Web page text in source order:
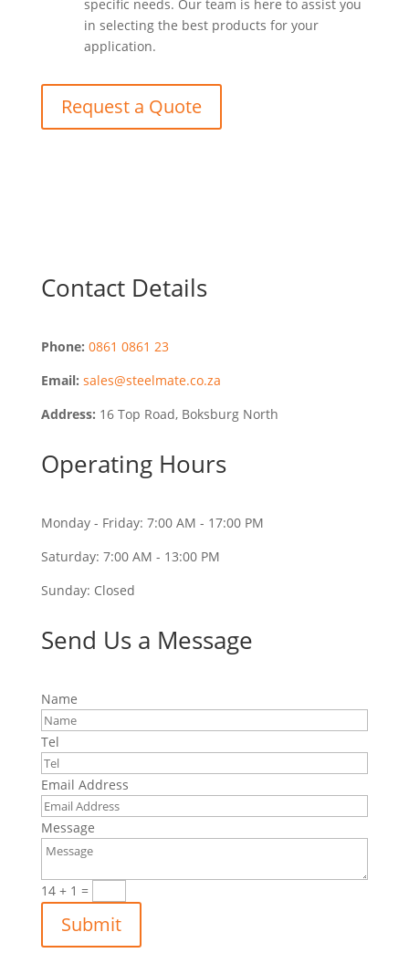
specific needs. Our team is here to assist you
in selecting the best products for your
application.
Request a Quote
Contact Details
Phone: 0861 0861 23
Email: sales@steelmate.co.za
Address: 16 Top Road, Boksburg North
Operating Hours
Monday - Friday: 7:00 AM - 17:00 PM
Saturday: 7:00 AM - 13:00 PM
Sunday: Closed
Send Us a Message
Name
Tel
Email Address
Message
14 + 1 =
Submit